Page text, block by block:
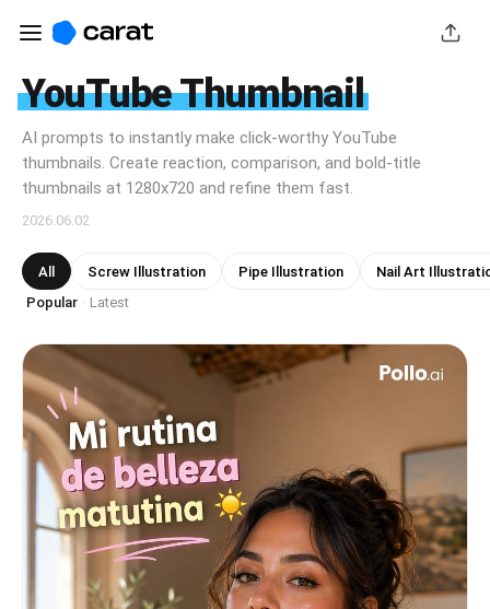
YouTube Thumbnail
AI prompts to instantly make click-worthy YouTube
thumbnails. Create reaction, comparison, and bold-title
thumbnails at 1280x720 and refine them fast.
2026.06.02
All Screw Illustration Pipe Illustration
Nail Art
Popular · Latest